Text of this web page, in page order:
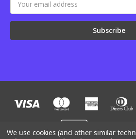
Address
We use cookies (and other similar